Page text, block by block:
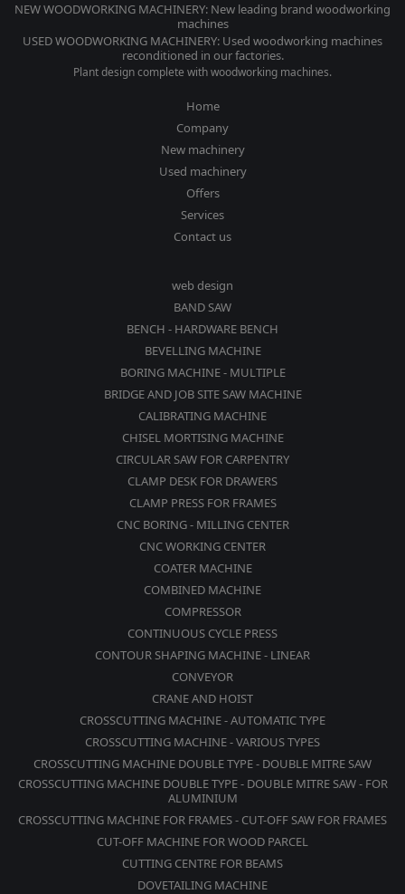
NEW WOODWORKING MACHINERY: New leading brand woodworking
machines
USED WOODWORKING MACHINERY: Used woodworking machines
reconditioned in our factories.
Plant design complete with woodworking machines.
Home
Company
New machinery
Used machinery
Offers
Services
Contact us
web design
BAND SAW
BENCH - HARDWARE BENCH
BEVELLING MACHINE
BORING MACHINE - MULTIPLE
BRIDGE AND JOB SITE SAW MACHINE
CALIBRATING MACHINE
CHISEL MORTISING MACHINE
CIRCULAR SAW FOR CARPENTRY
CLAMP DESK FOR DRAWERS
CLAMP PRESS FOR FRAMES
CNC BORING - MILLING CENTER
CNC WORKING CENTER
COATER MACHINE
COMBINED MACHINE
COMPRESSOR
CONTINUOUS CYCLE PRESS
CONTOUR SHAPING MACHINE - LINEAR
CONVEYOR
CRANE AND HOIST
CROSSCUTTING MACHINE - AUTOMATIC TYPE
CROSSCUTTING MACHINE - VARIOUS TYPES
CROSSCUTTING MACHINE DOUBLE TYPE - DOUBLE MITRE SAW
CROSSCUTTING MACHINE DOUBLE TYPE - DOUBLE MITRE SAW - FOR
ALUMINIUM
CROSSCUTTING MACHINE FOR FRAMES - CUT-OFF SAW FOR FRAMES
CUT-OFF MACHINE FOR WOOD PARCEL
CUTTING CENTRE FOR BEAMS
DOVETAILING MACHINE